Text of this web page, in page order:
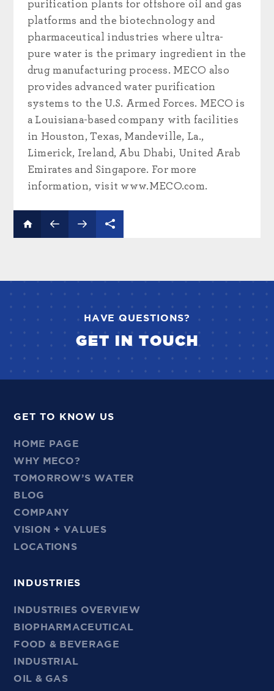
purification plants for offshore oil and gas
platforms and the biotechnology and
pharmaceutical industries where ultra-
pure water is the primary ingredient in the
drug manufacturing process. MECO also
provides advanced water purification
systems to the U.S. Armed Forces. MECO is
a Louisiana-based company with facilities
in Houston, Texas, Mandeville, La.,
Limerick, Ireland, Abu Dhabi, United Arab
Emirates and Singapore. For more
information, visit www.MECO.com.
HAVE QUESTIONS?
GET IN TOUCH
GET TO KNOW US
HOME PAGE
WHY MECO?
TOMORROW’S WATER
BLOG
COMPANY
VISION + VALUES
LOCATIONS
INDUSTRIES
INDUSTRIES OVERVIEW
BIOPHARMACEUTICAL
FOOD & BEVERAGE
INDUSTRIAL
OIL & GAS